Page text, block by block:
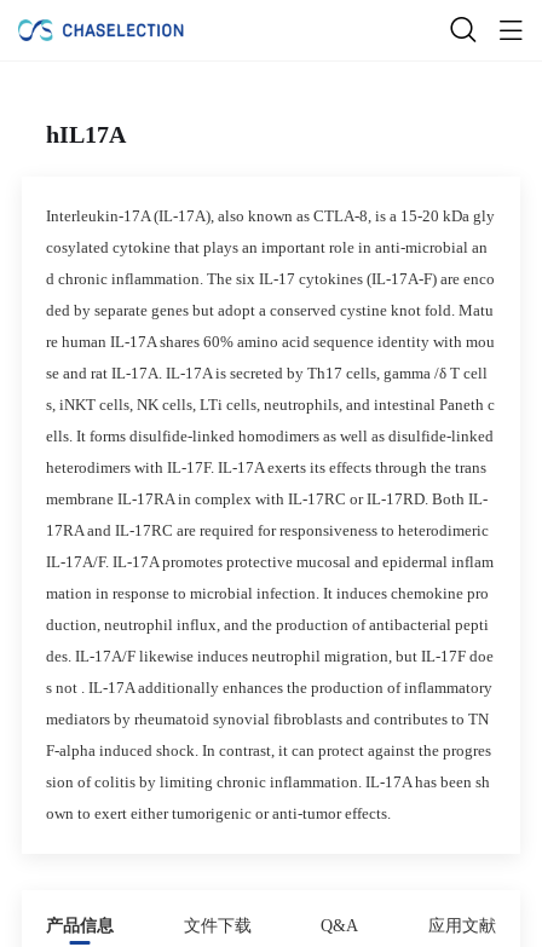
hIL17A
Interleukin-17A (IL-17A), also known as CTLA-8, is a 15-20 kDa gly
cosylated cytokine that plays an important role in anti-microbial an
d chronic inflammation. The six IL-17 cytokines (IL-17A-F) are enco
ded by separate genes but adopt a conserved cystine knot fold. Matu
re human IL-17A shares 60% amino acid sequence identity with mou
se and rat IL-17A. IL-17A is secreted by Th17 cells, gamma /δ T cell
s, iNKT cells, NK cells, LTi cells, neutrophils, and intestinal Paneth c
ells. It forms disulfide-linked homodimers as well as disulfide-linked
heterodimers with IL-17F. IL-17A exerts its effects through the trans
membrane IL-17RA in complex with IL-17RC or IL-17RD. Both IL-
17RA and IL-17RC are required for responsiveness to heterodimeric
IL-17A/F. IL-17A promotes protective mucosal and epidermal inflam
mation in response to microbial infection. It induces chemokine pro
duction, neutrophil influx, and the production of antibacterial pepti
des. IL-17A/F likewise induces neutrophil migration, but IL-17F doe
s not . IL-17A additionally enhances the production of inflammatory
mediators by rheumatoid synovial fibroblasts and contributes to TN
F-alpha induced shock. In contrast, it can protect against the progres
sion of colitis by limiting chronic inflammation. IL-17A has been sh
own to exert either tumorigenic or anti-tumor effects.
产品信息 文件下载 Q&A 应用文献